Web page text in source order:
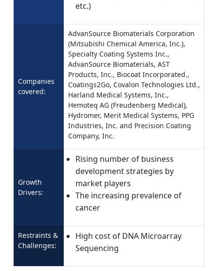
etc.)
Companies
covered:
AdvanSource Biomaterials Corporation
(Mitsubishi Chemical America, Inc.),
Specialty Coating Systems Inc.,
AdvanSource Biomaterials, AST
Products, Inc., Biocoat Incorporated.,
Coatings2Go, Covalon Technologies Ltd.,
Harland Medical Systems, Inc.,
Hemoteq AG (Freudenberg Medical),
Hydromer, Merit Medical Systems, PPG
Industries, Inc. and Precision Coating
Company, Inc.
Growth
Drivers:
Rising number of business
development strategies by
market players
The increasing prevalence of
cancer
Restraints &
Challenges:
High cost of DNA Microarray
Sequencing